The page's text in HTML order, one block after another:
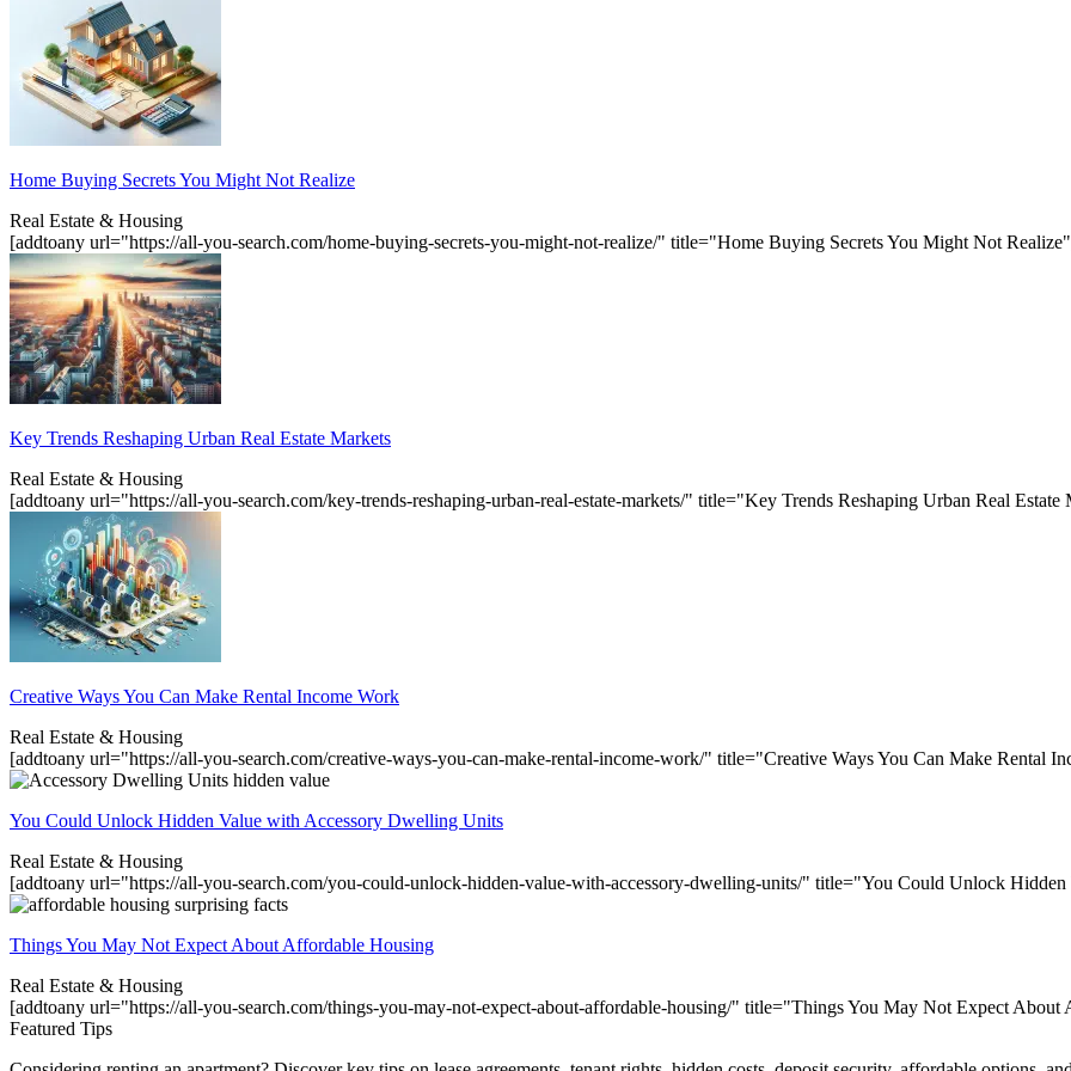
Home Buying Secrets You Might Not Realize
Real Estate & Housing
[addtoany url="https://all-you-search.com/home-buying-secrets-you-might-not-realize/" title="Home Buying Secrets You Might Not
Key Trends Reshaping Urban Real Estate Markets
Real Estate & Housing
[addtoany url="https://all-you-search.com/key-trends-reshaping-urban-real-estate-markets/" title="Key Trends Reshaping Urban Real Estate
Creative Ways You Can Make Rental Income Work
Real Estate & Housing
[addtoany url="https://all-you-search.com/creative-ways-you-can-make-rental-income-work/" title="Creative Ways You Can Make Rental
You Could Unlock Hidden Value with Accessory Dwelling Units
Real Estate & Housing
[addtoany url="https://all-you-search.com/you-could-unlock-hidden-value-with-accessory-dwelling-units/" title="You Could Unlock
Things You May Not Expect About Affordable Housing
Real Estate & Housing
[addtoany url="https://all-you-search.com/things-you-may-not-expect-about-affordable-housing/" title="Things You May Not Expect
Featured Tips